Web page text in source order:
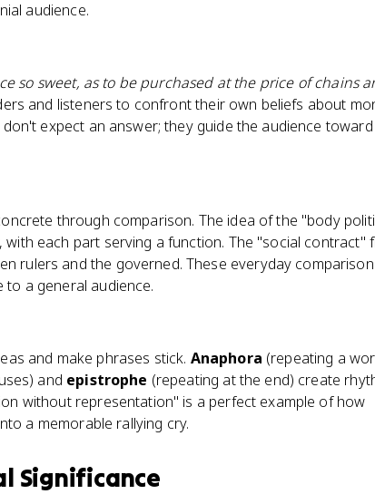
audience.
so sweet, as to be purchased at the price of chains
and listeners to confront their own beliefs about
expect an answer; they guide the audience
through comparison. The idea of the "body
each part serving a function. The "social contract"
rulers and the governed. These everyday
to a general audience.
and make phrases stick. Anaphora (repeating a
and epistrophe (repeating at the end) create
without representation" is a perfect example of how
a memorable rallying cry.
Significance